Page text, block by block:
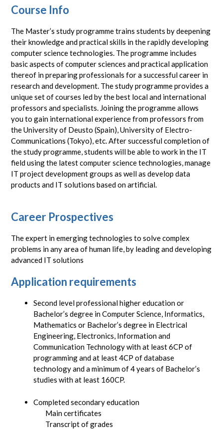
Course Info
The Master’s study programme trains students by deepening
their knowledge and practical skills in the rapidly developing
computer science technologies. The programme includes
basic aspects of computer sciences and practical application
thereof in preparing professionals for a successful career in
research and development. The study programme provides a
unique set of courses led by the best local and international
professors and specialists. Joining the programme allows
you to gain international experience from professors from
the University of Deusto (Spain), University of Electro-
Communications (Tokyo), etc. After successful completion of
the study programme, students will be able to work in the IT
field using the latest computer science technologies, manage
IT project development groups as well as develop data
products and IT solutions based on artificial.
Career Prospectives
The expert in emerging technologies to solve complex
problems in any area of human life, by leading and developing
advanced IT solutions
Application requirements
Second level professional higher education or
Bachelor’s degree in Computer Science, Informatics,
Mathematics or Bachelor’s degree in Electrical
Engineering, Electronics, Information and
Communication Technology with at least 6CP of
programming and at least 4CP of database
technology and a minimum of 4 years of Bachelor’s
studies with at least 160CP.
Completed secondary education
Main certificates
Transcript of grades